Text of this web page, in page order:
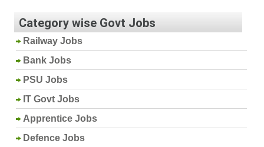
Category wise Govt Jobs
Railway Jobs
Bank Jobs
PSU Jobs
IT Govt Jobs
Apprentice Jobs
Defence Jobs